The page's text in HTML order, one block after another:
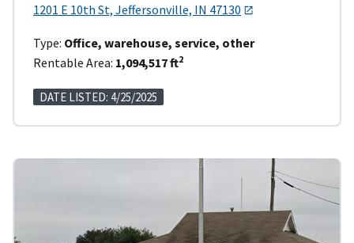
1201 E 10th St, Jeffersonville, IN 47130
Type: Office, warehouse, service, other
Rentable Area: 1,094,517 ft2
DATE LISTED: 4/25/2025